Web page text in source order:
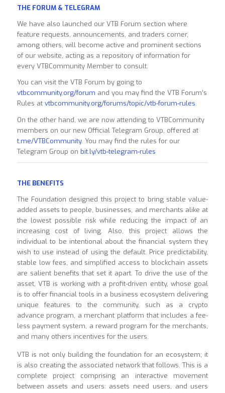
THE FORUM & TELEGRAM
We have also launched our VTB Forum section where
feature requests, announcements, and traders corner,
among others, will become active and prominent sections
of our website, acting as a repository of information for
every VTBCommunity Member to consult.
You can visit the VTB Forum by going to
vtbcommunity.org/forum and you may find the VTB Forum’s
Rules at vtbcommunity.org/forums/topic/vtb-forum-rules.
On the other hand, we are now attending to VTBCommunity
members on our new Official Telegram Group, offered at
t.me/VTBCommunity. You may find the rules for our
Telegram Group on bit.ly/vtb-telegram-rules
THE BENEFITS
The Foundation designed this project to bring stable value-
added assets to people, businesses, and merchants alike at
the lowest possible risk while reducing the impact of an
increasing cost of living. Also, this project allows the
individual to be intentional about the financial system they
wish to use instead of using the default. Price predictability,
stable low fees, and simplified access to blockchain assets
are salient benefits that set it apart. To drive the use of the
asset, VTB is working with a profit-driven entity, whose goal
is to offer financial tools in a business ecosystem delivering
unique features to the community, such as a crypto
advance program, a merchant platform that includes a fee-
less payment system, a reward program for the merchants,
and many others incentives for the users.
VTB is not only building the foundation for an ecosystem; it
is also creating the associated network that follows. This is a
complete project comprising an interactive movement
between assets and users: assets need users, and users